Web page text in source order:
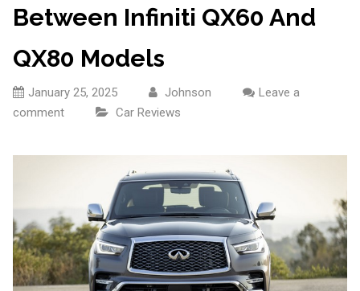
Between Infiniti QX60 And
QX80 Models
January 25, 2025 Johnson
Leave a
comment
Car Reviews